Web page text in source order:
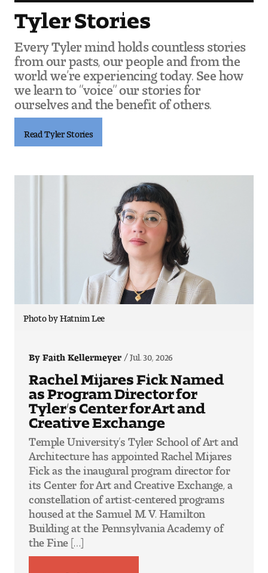
Tyler Stories
Every Tyler mind holds countless stories
from our pasts, our people and from the
world we’re experiencing today. See how
we learn to “voice” our stories for
ourselves and the benefit of others.
Read Tyler Stories
Photo by Hatnim Lee
Rachel Mijares Fick Named
as Program Director for
Tyler’s Center for Art and
Creative Exchange
By Faith Kellermeyer Jul. 30, 2026
Temple University’s Tyler School of Art and
Architecture has appointed Rachel Mijares
Fick as the inaugural program director for
its Center for Art and Creative Exchange, a
constellation of artist-centered programs
housed at the Samuel M. V. Hamilton
Building at the Pennsylvania Academy of
the Fine […]